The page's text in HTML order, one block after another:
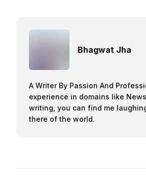
Bhagwat Jha
A Writer By Passion And
experience in domains like
writing, you can find me
there of the world.